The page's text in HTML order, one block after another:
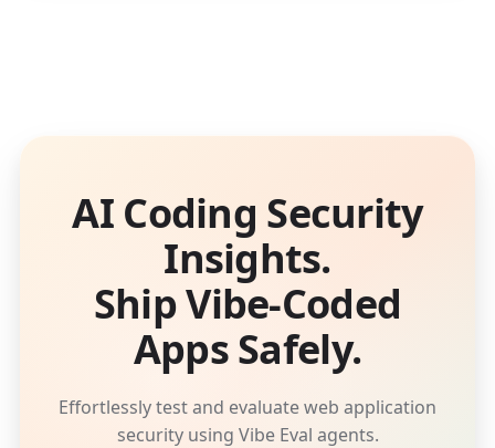
AI Coding Security
Insights.
Ship Vibe-Coded
Apps Safely.
Effortlessly test and evaluate web application
security using Vibe Eval agents.